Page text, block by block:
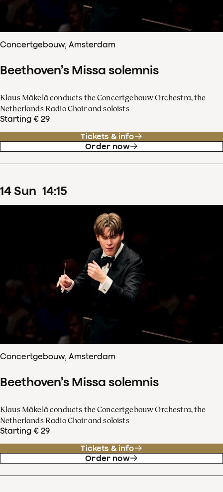
Concertgebouw, Amsterdam
Beethoven’s Missa solemnis
Klaus Mäkelä conducts the Concertgebouw Orchestra, the
Netherlands Radio Choir and soloists
Starting € 29
Tickets & info
Order now
14Sun 14:15
Concertgebouw, Amsterdam
Beethoven’s Missa solemnis
Klaus Mäkelä conducts the Concertgebouw Orchestra, the
Netherlands Radio Choir and soloists
Starting € 29
Tickets & info
Order now